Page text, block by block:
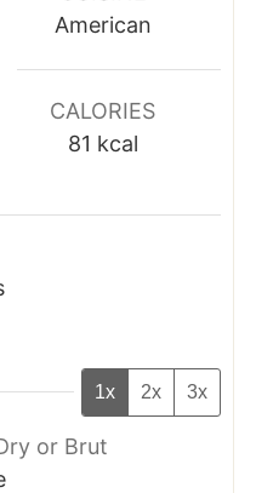
American
CALORIES
81 kcal
1x 2x 3x
or Brut